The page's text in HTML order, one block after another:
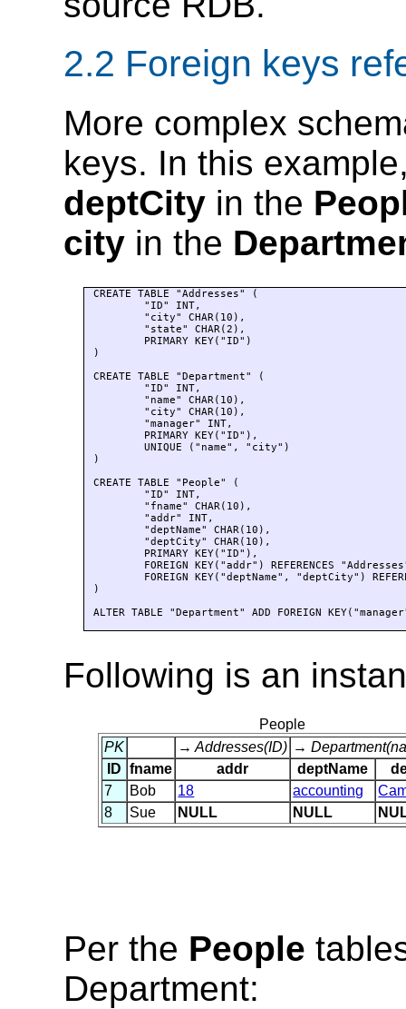
2.2 Foreign keys
More complex
keys. In this
deptCity in the
city in the
CREATE TABLE "Addresses" (
)
CREATE TABLE "Department" (
	UNIQUE ("name", "city")
)
CREATE TABLE "People" (
)
ALTER TABLE "Department" ADD FOREIGN
Following is an
People
PK
→ Addresses(ID) →
ID
fname addr deptName
7
Bob 18 accounting
8
Sue NULL NULL
Per the People
Department: